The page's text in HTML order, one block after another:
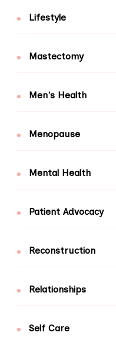
Lifestyle
Mastectomy
Men's Health
Menopause
Mental Health
Patient Advocacy
Reconstruction
Relationships
Self Care